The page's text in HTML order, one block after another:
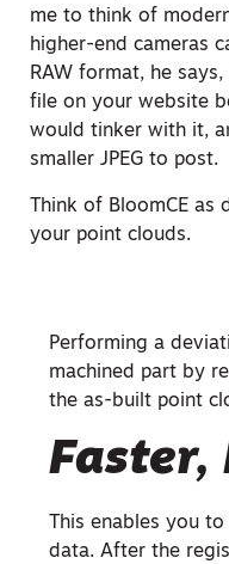
me to think of
higher-end cameras
RAW format, he
file on your website
would tinker with it,
smaller JPEG to post.
Think of BloomCE
your point clouds.
Performing a
machined part by
the as-built point
Faster,
This enables you
data. After the